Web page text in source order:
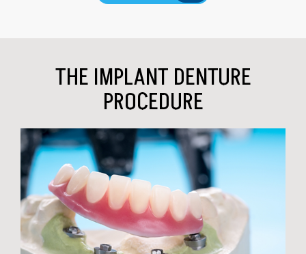
THE IMPLANT DENTURE
PROCEDURE